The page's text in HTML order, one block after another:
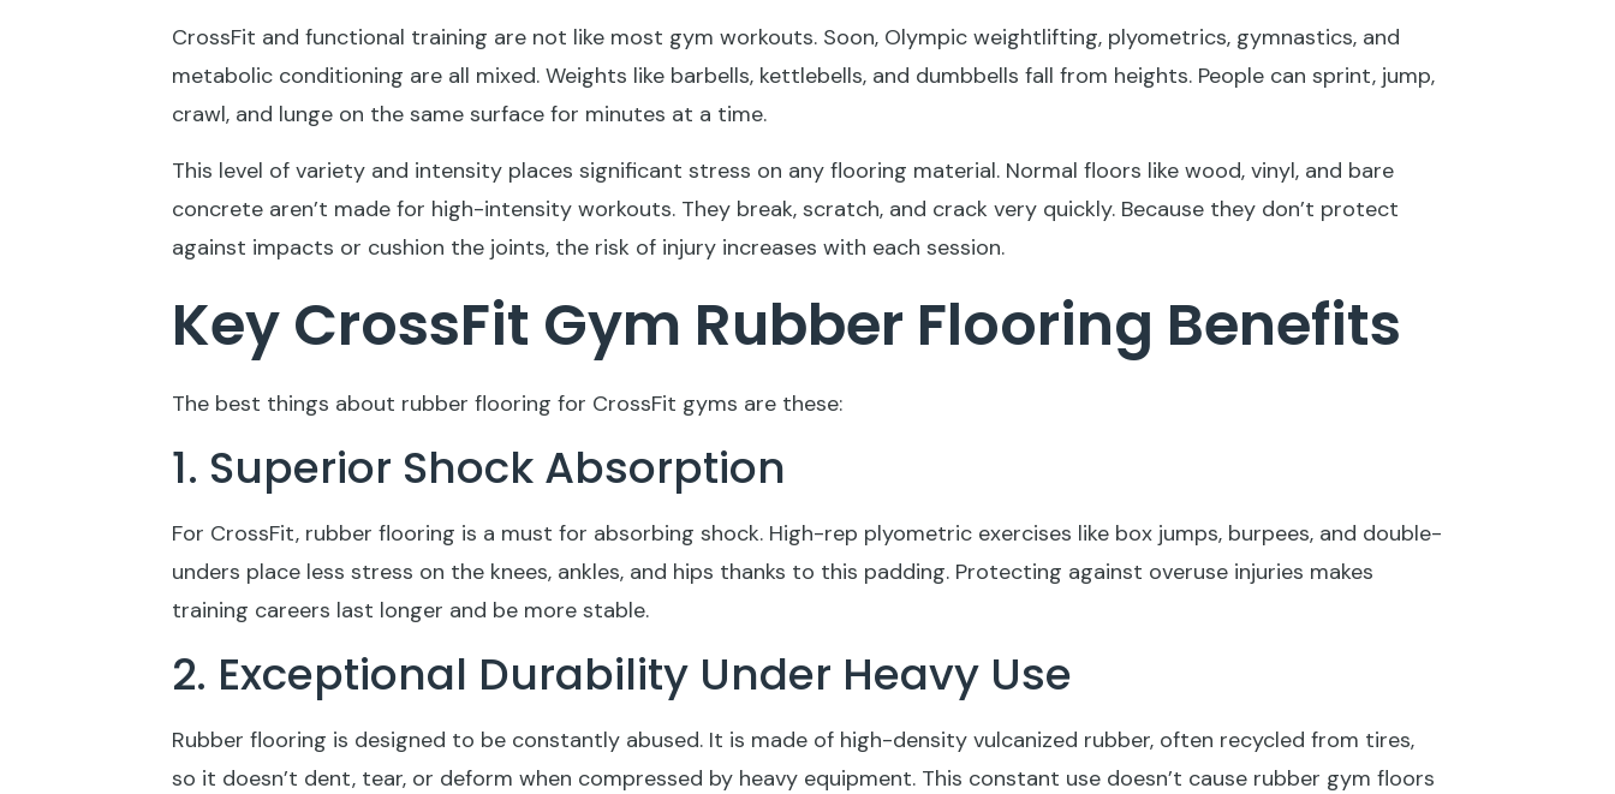
CrossFit and functional training are not like most gym workouts. Soon, Olympic weightlifting, plyometrics, gymnastics, and
metabolic conditioning are all mixed. Weights like barbells, kettlebells, and dumbbells fall from heights. People can sprint, jump,
crawl, and lunge on the same surface for minutes at a time.
This level of variety and intensity places significant stress on any flooring material. Normal floors like wood, vinyl, and bare
concrete aren’t made for high-intensity workouts. They break, scratch, and crack very quickly. Because they don’t protect
against impacts or cushion the joints, the risk of injury increases with each session.
Key CrossFit Gym Rubber Flooring Benefits
The best things about rubber flooring for CrossFit gyms are these:
1. Superior Shock Absorption
For CrossFit, rubber flooring is a must for absorbing shock. High-rep plyometric exercises like box jumps, burpees, and double-
unders place less stress on the knees, ankles, and hips thanks to this padding. Protecting against overuse injuries makes
training careers last longer and be more stable.
2. Exceptional Durability Under Heavy Use
Rubber flooring is designed to be constantly abused. It is made of high-density vulcanized rubber, often recycled from tires,
so it doesn’t dent, tear, or deform when compressed by heavy equipment. This constant use doesn’t cause rubber gym floors